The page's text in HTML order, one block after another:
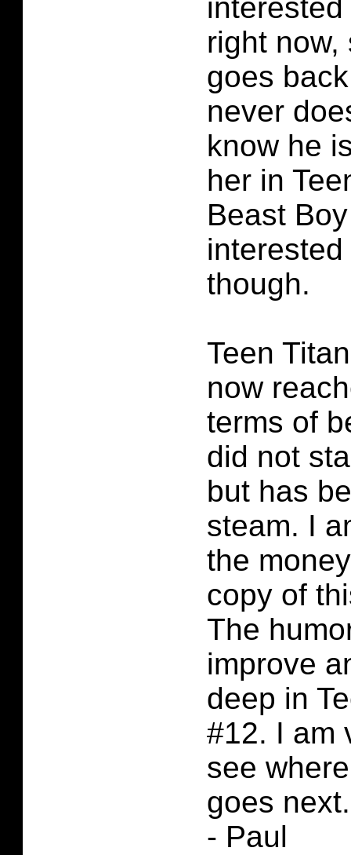
right now,
goes
never
know he
her in
Beast
though.
Teen
now
terms of
did not
but has
steam. I
the
copy of
The
improve
deep in
#12. I am
see
goes next.
- Paul